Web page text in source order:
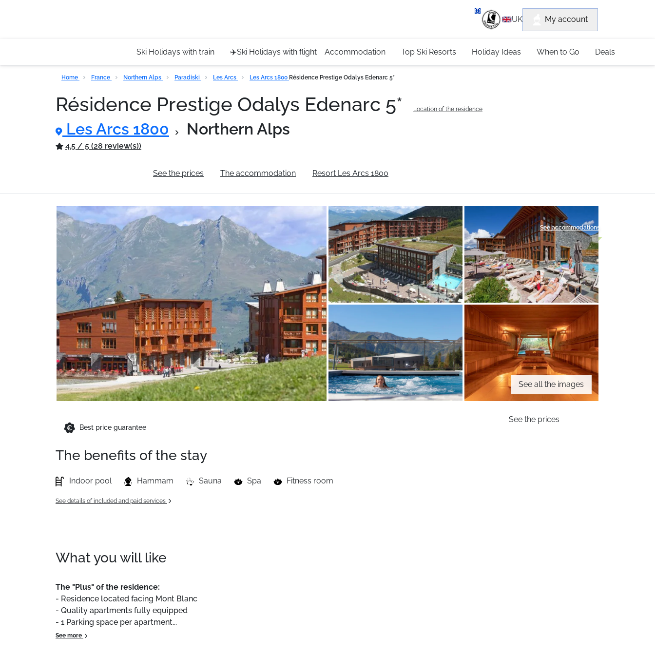
UK My account
Ski Holidays with train ✈️Ski Holidays with flight Accommodation Top Ski Resorts Holiday Ideas When to Go Deals
Home France Northern Alps Paradiski Les Arcs Les Arcs 1800 Résidence Prestige Odalys Edenarc 5*
Résidence Prestige Odalys Edenarc 5* Location of the residence
Les Arcs 1800 Northern Alps
4.5 / 5 (28 review(s))
See the prices The accommodation Resort Les Arcs 1800
See all the images
See accommodations
Best price guarantee
See the prices
The benefits of the stay
Indoor pool Hammam Sauna Spa Fitness room
See details of included and paid services
What you will like
The "Plus" of the residence:
- Residence located facing Mont Blanc
- Quality apartments fully equipped
- 1 Parking space per apartment...
See more